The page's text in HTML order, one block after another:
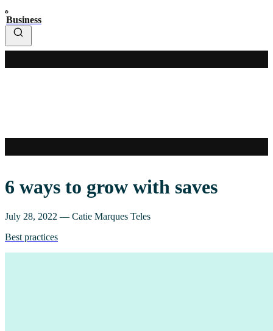
Business
6 ways to grow with saves
July 28, 2022 — Catie Marques Teles
Best practices